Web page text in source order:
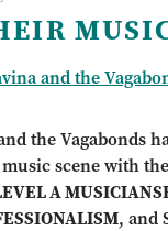
and the
the Vagabonds
scene with
A
, and